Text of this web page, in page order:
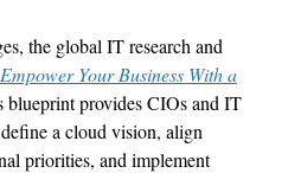
the global IT research and
Empower Your Business Witha
blueprintprovides CIOs and IT
a cloud vision, align
priorities, and implement